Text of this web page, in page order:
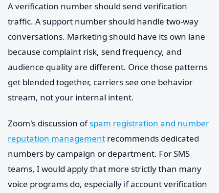
A verification number should send verification
traffic. A support number should handle two-way
conversations. Marketing should have its own lane
because complaint risk, send frequency, and
audience quality are different. Once those patterns
get blended together, carriers see one behavior
stream, not your internal intent.
Zoom's discussion ofspam registration and number
reputation management recommends dedicated
numbers by campaign or department. For SMS
teams, I would apply that more strictly than many
voice programs do, especially if account verification